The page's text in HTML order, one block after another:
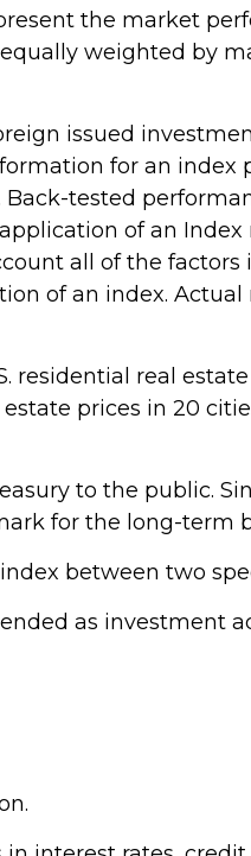
the market
weighted by
issued
for an
tested
of an
all of the
of an index.
residential real
prices in 20
to the public.
for the long-term
between two
as investment